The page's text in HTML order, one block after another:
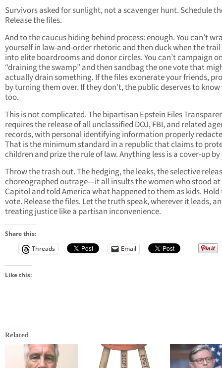
Survivors asked for sunlight, not a scavenger hunt. Schedule
Release the files.
And to the caucus hiding behind process: enough. You can’t
yourself in law-and-order rhetoric and then duck when the trail
into elite boardrooms and donor circles. You can’t campaign
“draining the swamp” and then sandbag the one vote that
actually drain something. If the files exonerate your friends,
by turning them over. If they don’t, the public deserves to
too.
This is not complicated. The bipartisan Epstein Files
requires the release of all unclassified DOJ, FBI, and related
records, with personal identifying information properly
That is the minimum standard in a republic that claims to
children and prize the rule of law. Anything less is a cover-up by
Throw the trash out. The hedging, the leaks, the selective
choreographed outrage—it all insults the women who stood
Capitol and told America what happened to them as kids. Hold
vote. Release the files. Let the truth speak, wherever it leads,
treating justice like a partisan inconvenience.
Share this:
Threads
Email
Like this:
Related